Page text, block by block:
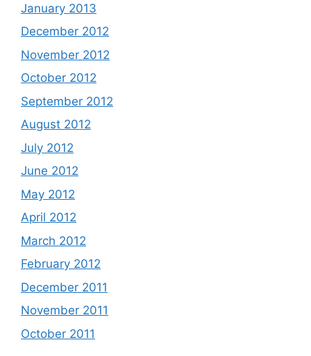
January 2013
December 2012
November 2012
October 2012
September 2012
August 2012
July 2012
June 2012
May 2012
April 2012
March 2012
February 2012
December 2011
November 2011
October 2011